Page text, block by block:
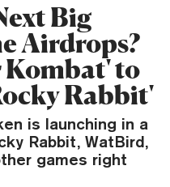
Big
Airdrops?
Kombat' to
Rabbit'
is launching in a
Rabbit, WatBird,
games right